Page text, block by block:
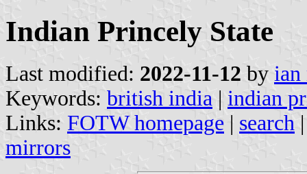
Indian Princely State
Last modified: 2022-11-12 by ian
Keywords: british india | indian
Links: FOTW homepage | search
mirrors